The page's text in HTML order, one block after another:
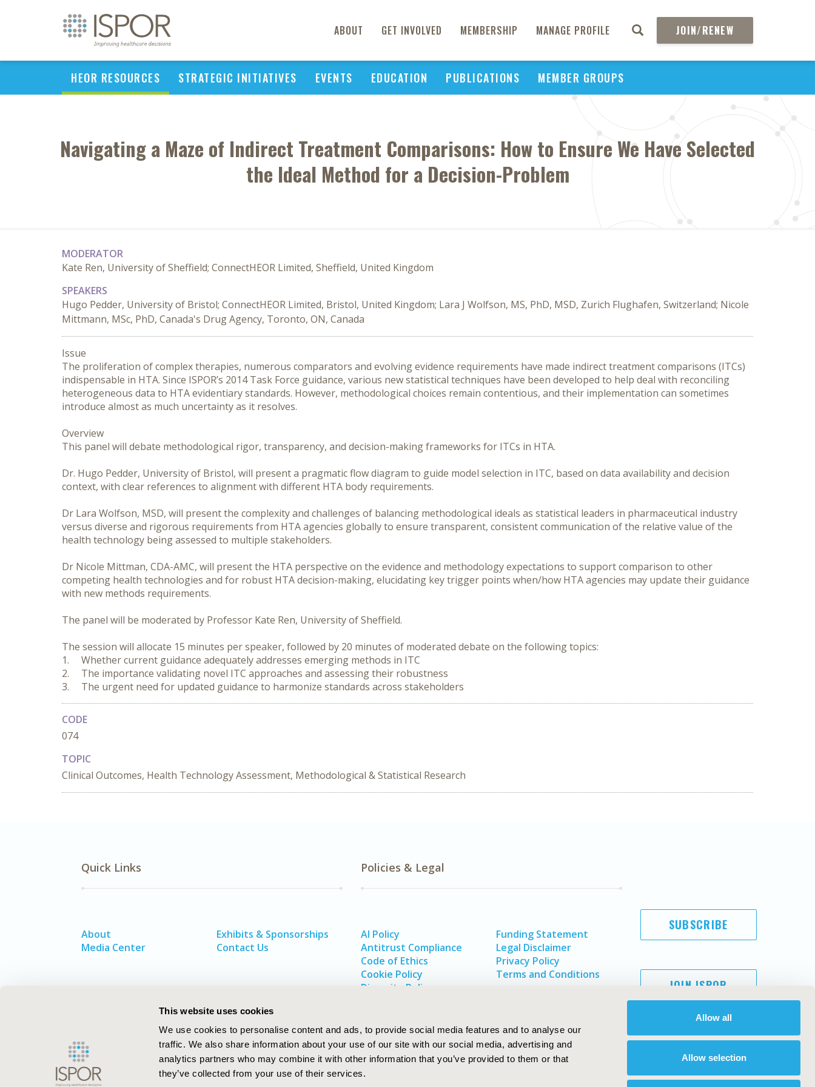
This website uses cookies
We use cookies to personalise content and ads, to provide social media features and to analyse our
traffic. We also share information about your use of our site with our social media, advertising and
analytics partners who may combine it with other information that you’ve provided to them or that
they’ve collected from your use of their services.
Allow all
Allow selection
ABOUT GET INVOLVED MEMBERSHIP MANAGE PROFILE JOIN/RENEW
HEOR RESOURCES STRATEGIC INITIATIVES EVENTS EDUCATION PUBLICATIONS MEMBER GROUPS
Navigating a Maze of Indirect Treatment Comparisons: How to Ensure We Have Selected
the Ideal Method for a Decision-Problem
MODERATOR
Kate Ren, University of Sheffield; ConnectHEOR Limited, Sheffield, United Kingdom
SPEAKERS
Hugo Pedder, University of Bristol; ConnectHEOR Limited, Bristol, United Kingdom; Lara J Wolfson, MS, PhD, MSD, Zurich Flughafen, Switzerland; Nicole
Mittmann, MSc, PhD, Canada's Drug Agency, Toronto, ON, Canada
Issue
The proliferation of complex therapies, numerous comparators and evolving evidence requirements have made indirect treatment comparisons (ITCs)
indispensable in HTA. Since ISPOR’s 2014 Task Force guidance, various new statistical techniques have been developed to help deal with reconciling
heterogeneous data to HTA evidentiary standards. However, methodological choices remain contentious, and their implementation can sometimes
introduce almost as much uncertainty as it resolves.
Overview
This panel will debate methodological rigor, transparency, and decision-making frameworks for ITCs in HTA.
Dr. Hugo Pedder, University of Bristol, will present a pragmatic flow diagram to guide model selection in ITC, based on data availability and decision
context, with clear references to alignment with different HTA body requirements.
Dr Lara Wolfson, MSD, will present the complexity and challenges of balancing methodological ideals as statistical leaders in pharmaceutical industry
versus diverse and rigorous requirements from HTA agencies globally to ensure transparent, consistent communication of the relative value of the
health technology being assessed to multiple stakeholders.
Dr Nicole Mittman, CDA-AMC, will present the HTA perspective on the evidence and methodology expectations to support comparison to other
competing health technologies and for robust HTA decision-making, elucidating key trigger points when/how HTA agencies may update their guidance
with new methods requirements.
The panel will be moderated by Professor Kate Ren, University of Sheffield.
The session will allocate 15 minutes per speaker, followed by 20 minutes of moderated debate on the following topics:
1.	Whether current guidance adequately addresses emerging methods in ITC
2.	The importance validating novel ITC approaches and assessing their robustness
3.	The urgent need for updated guidance to harmonize standards across stakeholders
CODE
074
TOPIC
Clinical Outcomes, Health Technology Assessment, Methodological & Statistical Research
Quick Links
About
Media Center
Exhibits & Sponsorships
Contact Us
Policies & Legal
AI Policy
Antitrust Compliance
Code of Ethics
Cookie Policy
Diversity Policy
Funding Statement
Legal Disclaimer
Privacy Policy
Terms and Conditions
SUBSCRIBE
JOIN ISPOR